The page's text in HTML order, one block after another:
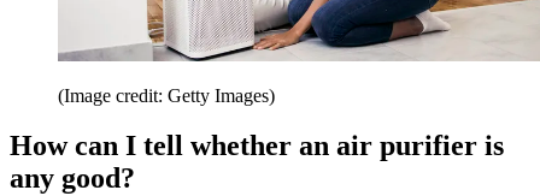
(Image credit: Getty Images)
How can I tell whether an air purifier is
any good?